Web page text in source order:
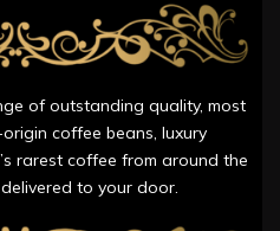
of outstanding quality, most
coffee beans, luxury
rarest coffee from around the
to your door.